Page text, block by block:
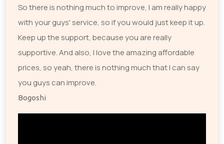
So there is nothing much to improve, I am really happy
with your guys' service, so if you would just keep it up.
Keep up the support, because you are really
supportive. And also, I love the amazing affordable
prices, so yeah, there is nothing much that I can say
you guys can improve.
Bogoshi